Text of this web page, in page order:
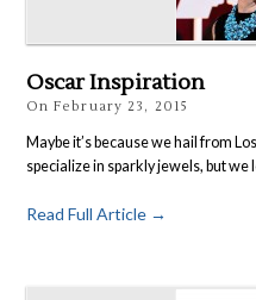
Oscar Inspiration
OnFebruary 23, 2015
Maybe it’s because we hail from
specialize in sparkly jewels, but we
Read Full Article →